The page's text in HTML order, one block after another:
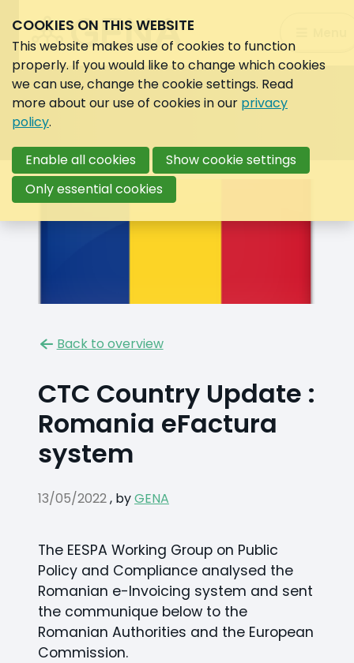
Search:
Search
Back to overview
CTC Country Update :
Romania eFactura
system
13/05/2022, byGENA
The EESPA Working Group on Public
Policy and Compliance analysed the
Romanian e-Invoicing system and sent
the communique below to the
Romanian Authorities and the European
Commission.
COOKIES ON THIS WEBSITE
This website makes use of cookies to function
properly. If you would like to change which cookies
we can use, change the cookie settings. Read
more about our use of cookies in our privacy
policy.
Enable all cookies
Show cookie settings
Only essential cookies